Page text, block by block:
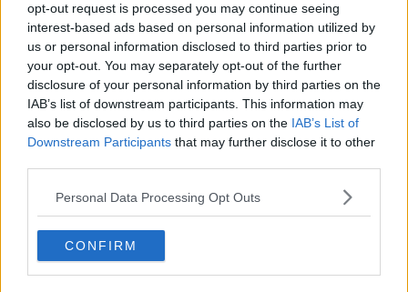
opt-out request is processed you may continue seeing
interest-based ads based on personal information utilized by
us or personal information disclosed to third parties prior to
your opt-out. You may separately opt-out of the further
disclosure of your personal information by third parties on the
IAB’s list of downstream participants. This information may
also be disclosed by us to third parties on the IAB’s List of
Downstream Participants that may further disclose it to other
Personal Data Processing Opt Outs
CONFIRM
Bad water quality is threatening
economic potential - World Bank
report
Dublin Bay water quality test results
not expected until Monday